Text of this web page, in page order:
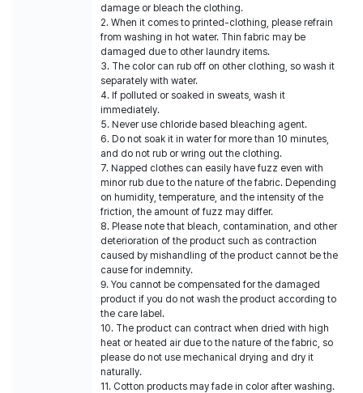
damage or bleach the clothing.
2. When it comes to printed-clothing, please refrain
from washing in hot water. Thin fabric may be
damaged due to other laundry items.
3. The color can rub off on other clothing, so wash it
separately with water.
4. If polluted or soaked in sweats, wash it
immediately.
5. Never use chloride based bleaching agent.
6. Do not soak it in water for more than 10 minutes,
and do not rub or wring out the clothing.
7. Napped clothes can easily have fuzz even with
minor rub due to the nature of the fabric. Depending
on humidity, temperature, and the intensity of the
friction, the amount of fuzz may differ.
8. Please note that bleach, contamination, and other
deterioration of the product such as contraction
caused by mishandling of the product cannot be the
cause for indemnity.
9. You cannot be compensated for the damaged
product if you do not wash the product according to
the care label.
10. The product can contract when dried with high
heat or heated air due to the nature of the fabric, so
please do not use mechanical drying and dry it
naturally.
11. Cotton products may fade in color after washing.